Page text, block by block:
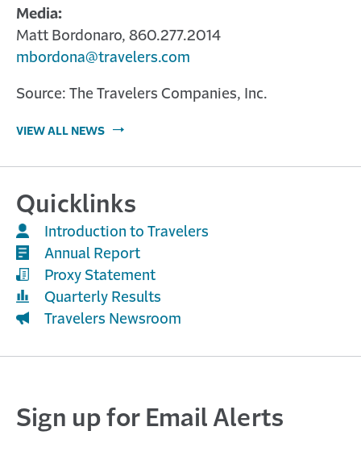
Media:
Matt Bordonaro, 860.277.2014
mbordona@travelers.com
Source: The Travelers Companies, Inc.
VIEW ALL NEWS
Quicklinks
Introduction to Travelers
Annual Report
Proxy Statement
Quarterly Results
Travelers Newsroom
Sign up for Email Alerts